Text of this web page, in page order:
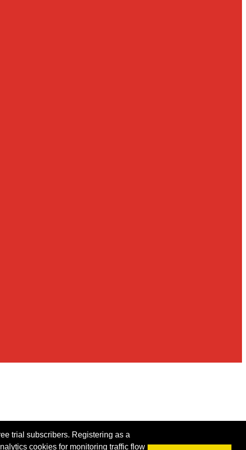
trial subscribers. Registering as a
cookies for monitoring traffic flow